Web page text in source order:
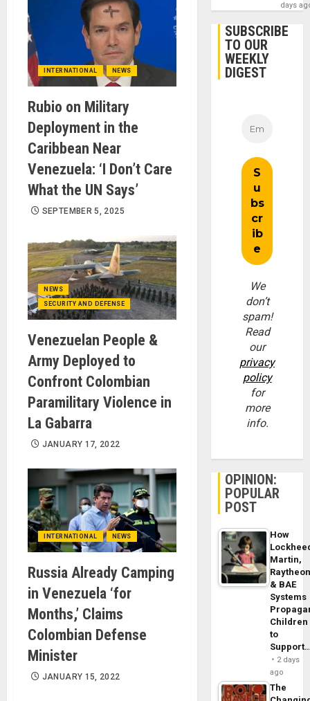
INTERNATIONAL NEWS
Rubio on Military
Deployment in the
Caribbean Near
Venezuela: ‘I Don’t Care
What the UN Says’
SEPTEMBER 5, 2025
NEWS
SECURITY AND DEFENSE
Venezuelan People &
Army Deployed to
Confront Colombian
Paramilitary Violence in
La Gabarra
JANUARY 17, 2022
INTERNATIONAL NEWS
Russia Already Camping
in Venezuela ‘for
Months,’ Claims
Colombian Defense
Minister
JANUARY 15, 2022
days
SUBSCRIBE
TO OUR
WEEKLY
DIGEST
We
don’t
spam!
Read
our
privacy
policy
for
more
info.
OPINION:
POPULAR
POST
How
Martin,
& BAE
Systems
Children
to
2 days
ago
The